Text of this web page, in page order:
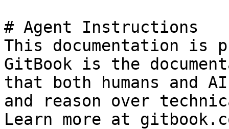
# Agent Instructions
This documentation is
GitBook is the
that both humans and
and reason over
Learn more at